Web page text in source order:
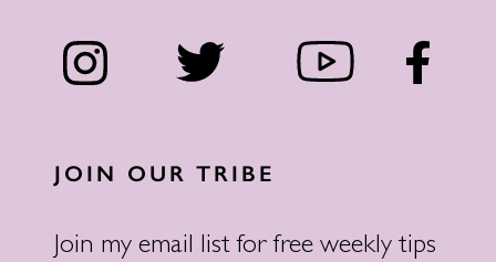
JOIN OUR TRIBE
Join my email list for free weekly tips